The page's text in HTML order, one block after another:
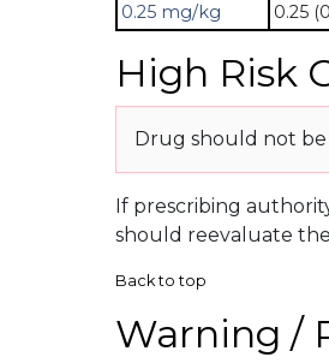
0.25 mg/kg 0.25
High Risk
Drug should not be
If prescribing
should reevaluate
Back to top
Warning /